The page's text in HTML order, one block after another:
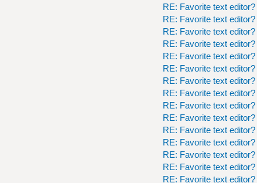
RE: Favorite text editor?
RE: Favorite text editor?
RE: Favorite text editor?
RE: Favorite text editor?
RE: Favorite text editor?
RE: Favorite text editor?
RE: Favorite text editor?
RE: Favorite text editor?
RE: Favorite text editor?
RE: Favorite text editor?
RE: Favorite text editor?
RE: Favorite text editor?
RE: Favorite text editor?
RE: Favorite text editor?
RE: Favorite text editor?